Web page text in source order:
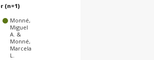
(n=1)
Monné,
Miguel
A. &
Monné,
Marcela
L.